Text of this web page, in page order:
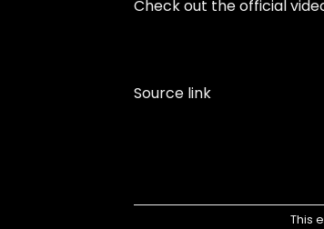
Check out the official
Source link
This